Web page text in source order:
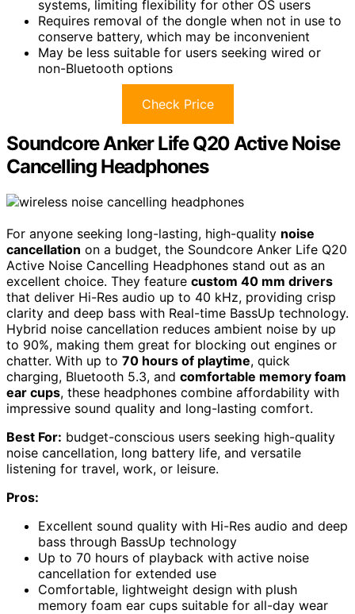
systems, limiting flexibility for other OS users
Requires removal of the dongle when not in use to
conserve battery, which may be inconvenient
May be less suitable for users seeking wired or
non-Bluetooth options
Check Price
Soundcore Anker Life Q20 Active Noise
Cancelling Headphones
For anyone seeking long-lasting, high-quality noise
cancellation on a budget, the Soundcore Anker Life Q20
Active Noise Cancelling Headphones stand out as an
excellent choice. They feature custom 40 mm drivers
that deliver Hi-Res audio up to 40 kHz, providing crisp
clarity and deep bass with Real-time BassUp technology.
Hybrid noise cancellation reduces ambient noise by up
to 90%, making them great for blocking out engines or
chatter. With up to 70 hours of playtime, quick
charging, Bluetooth 5.3, and comfortable memory foam
ear cups, these headphones combine affordability with
impressive sound quality and long-lasting comfort.
Best For: budget-conscious users seeking high-quality
noise cancellation, long battery life, and versatile
listening for travel, work, or leisure.
Pros:
Excellent sound quality with Hi-Res audio and deep
bass through BassUp technology
Up to 70 hours of playback with active noise
cancellation for extended use
Comfortable, lightweight design with plush
memory foam ear cups suitable for all-day wear